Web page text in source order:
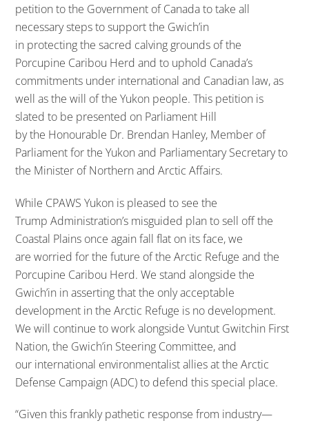
petition to the Government of Canada to take all
necessary steps to support the Gwich’in
in protecting the sacred calving grounds of the
Porcupine Caribou Herd and to uphold Canada’s
commitments under international and Canadian law, as
well as the will of the Yukon people. This petition is
slated to be presented on Parliament Hill
by the Honourable Dr. Brendan Hanley, Member of
Parliament for the Yukon and Parliamentary Secretary to
the Minister of Northern and Arctic Affairs.
While CPAWS Yukon is pleased to see the
Trump Administration’s misguided plan to sell off the
Coastal Plains once again fall flat on its face, we
are worried for the future of the Arctic Refuge and the
Porcupine Caribou Herd. We stand alongside the
Gwich’in in asserting that the only acceptable
development in the Arctic Refuge is no development.
We will continue to work alongside Vuntut Gwitchin First
Nation, the Gwich’in Steering Committee, and
our international environmentalist allies at the Arctic
Defense Campaign (ADC) to defend this special place.
“Given this frankly pathetic response from industry—